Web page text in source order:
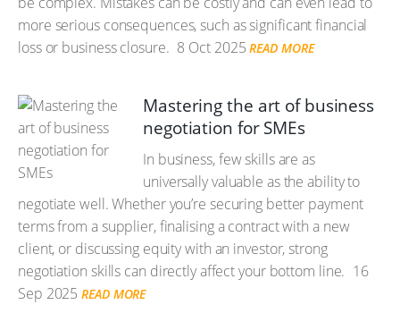
more serious consequences, such as significant financial
loss or business closure. 8 Oct 2025 READ MORE
Mastering the art of business
negotiation for SMEs
In business, few skills are as
universally valuable as the ability to
negotiate well. Whether you’re securing better payment
terms from a supplier, finalising a contract with a new
client, or discussing equity with an investor, strong
negotiation skills can directly affect your bottom line. 16
Sep 2025 READ MORE